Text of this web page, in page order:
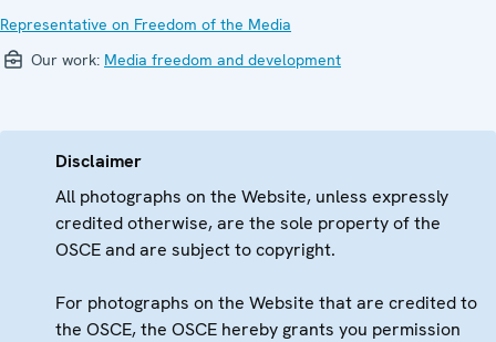
Representative on Freedom of the Media
Our work: Media freedom and development
Disclaimer
All photographs on the Website, unless expressly
credited otherwise, are the sole property of the
OSCE and are subject to copyright.
For photographs on the Website that are credited to
the OSCE, the OSCE hereby grants you permission